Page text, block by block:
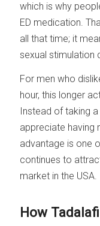
which is why
ED medication.
all that time; it
sexual stimulation
For men who
hour, this longer
Instead of taking
appreciate having
advantage is one
continues to
market in the USA.
How